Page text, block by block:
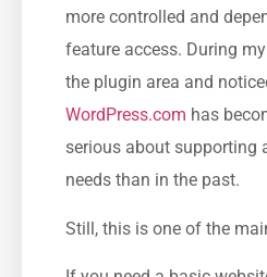
more controlled and
feature access. During
the plugin area and
WordPress.com has
serious about supporting
needs than in the past.
Still, this is one of the